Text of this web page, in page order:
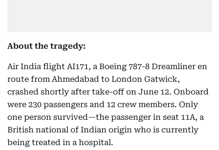
About the tragedy:
Air India flight AI171, a Boeing 787-8 Dreamliner en
route from Ahmedabad to London Gatwick,
crashed shortly after take-off on June 12. Onboard
were 230 passengers and 12 crew members. Only
one person survived—the passenger in seat 11A, a
British national of Indian origin who is currently
being treated in a hospital.